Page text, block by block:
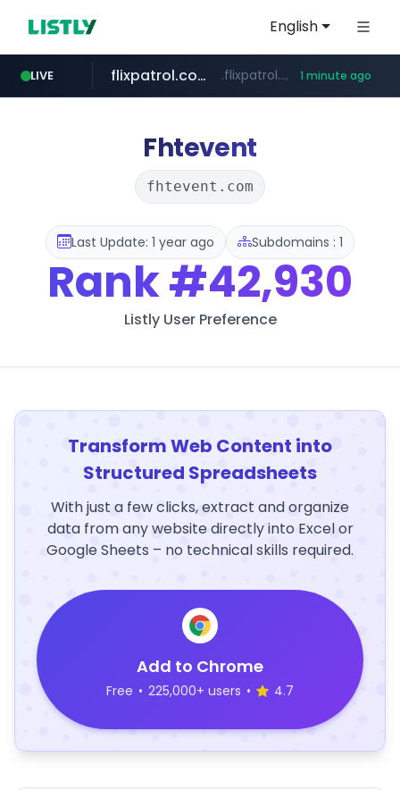
English
LIVE flixpatrol.com .flixpatrol.com/*****/*****... 1 minute ago
Fhtevent
fhtevent.com
Last Update: 1 year ago Subdomains : 1
Rank#42,930
Listly User Preference
Transform Web Content into
Structured Spreadsheets
With just a few clicks, extract and organize
data from any website directly into Excel or
Google Sheets – no technical skills required.
Add to Chrome
Free • 225,000+ users • 4.7